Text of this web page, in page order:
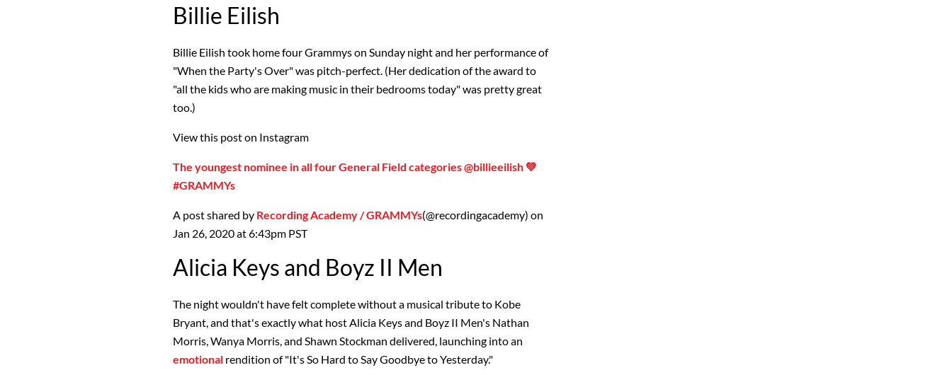
Billie Eilish
Billie Eilish took home four Grammys on Sunday night and her performance of
"When the Party's Over" was pitch-perfect. (Her dedication of the award to
"all the kids who are making music in their bedrooms today" was pretty great
too.)
View this post on Instagram
The youngest nominee in all four General Field categories @billieeilish 💚
#GRAMMYs
A post shared by Recording Academy / GRAMMYs(@recordingacademy) on
Jan 26, 2020 at 6:43pm PST
Alicia Keys and Boyz II Men
The night wouldn't have felt complete without a musical tribute to Kobe
Bryant, and that's exactly what host Alicia Keys and Boyz II Men's Nathan
Morris, Wanya Morris, and Shawn Stockman delivered, launching into an
emotional rendition of "It's So Hard to Say Goodbye to Yesterday."